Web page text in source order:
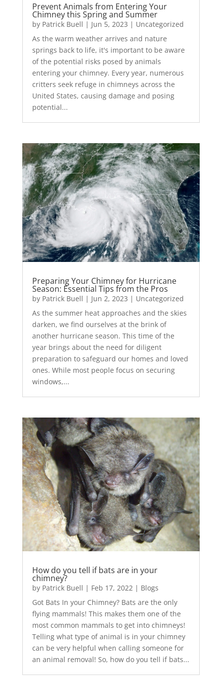
Prevent Animals from Entering Your
Chimney this Spring and Summer
by Patrick Buell | Jun 5, 2023 | Uncategorized
As the warm weather arrives and nature
springs back to life, it's important to be aware
of the potential risks posed by animals
entering your chimney. Every year, numerous
critters seek refuge in chimneys across the
United States, causing damage and posing
potential...
Preparing Your Chimney for Hurricane
Season: Essential Tips from the Pros
by Patrick Buell | Jun 2, 2023 | Uncategorized
As the summer heat approaches and the skies
darken, we find ourselves at the brink of
another hurricane season. This time of the
year brings about the need for diligent
preparation to safeguard our homes and loved
ones. While most people focus on securing
windows,...
How do you tell if bats are in your
chimney?
by Patrick Buell | Feb 17, 2022 | Blogs
Got Bats In your Chimney? Bats are the only
flying mammals! This makes them one of the
most common mammals to get into chimneys!
Telling what type of animal is in your chimney
can be very helpful when calling someone for
an animal removal! So, how do you tell if bats...